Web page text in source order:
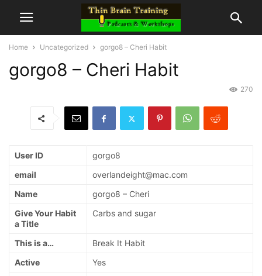
Home Uncategorized gorgo8 – Cheri Habit
gorgo8 – Cheri Habit
270
User ID
gorgo8
email
overlandeight@mac.com
Name
gorgo8 – Cheri
Give Your Habit
a Title
Carbs and sugar
This is a…
Break It Habit
Active
Yes